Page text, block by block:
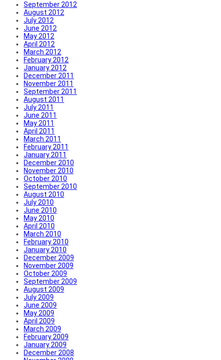
September 2012
August 2012
July 2012
June 2012
May 2012
April 2012
March 2012
February 2012
January 2012
December 2011
November 2011
September 2011
August 2011
July 2011
June 2011
May 2011
April 2011
March 2011
February 2011
January 2011
December 2010
November 2010
October 2010
September 2010
August 2010
July 2010
June 2010
May 2010
April 2010
March 2010
February 2010
January 2010
December 2009
November 2009
October 2009
September 2009
August 2009
July 2009
June 2009
May 2009
April 2009
March 2009
February 2009
January 2009
December 2008